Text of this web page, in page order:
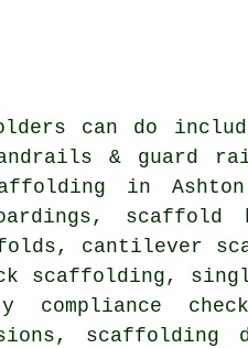
can do
& guard
in Ashton-
scaffold
cantilever
scaffolding,
scaffolding